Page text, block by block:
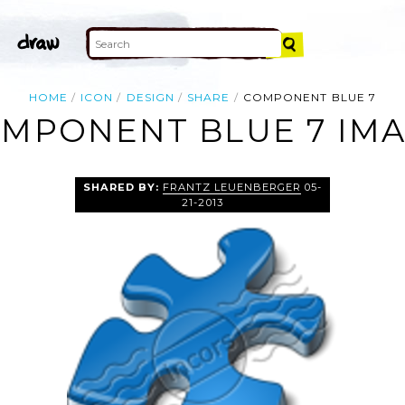
HOME ICON DESIGN SHARE COMPONENT BLUE 7
BLUE 7
SHARED BY: FRANTZ LEUENBERGER 05-
21-2013